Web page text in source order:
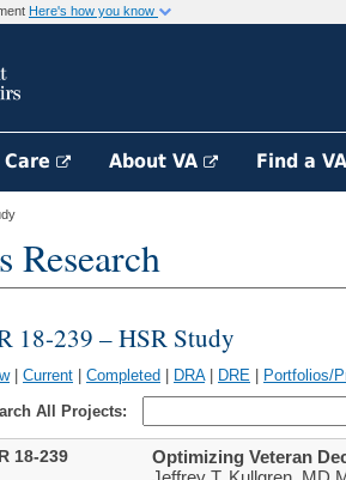
Here's how you know
About VA Find a
Research
18-239 – HSR Study
| Current Completed DRA| DRE Portfolios/
All Projects:
18-239
Optimizing Veteran